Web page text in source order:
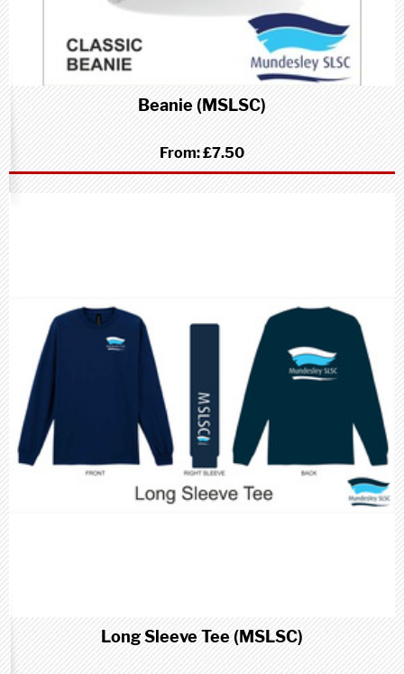
Beanie (MSLSC)
From:£7.50
Long Sleeve Tee (MSLSC)